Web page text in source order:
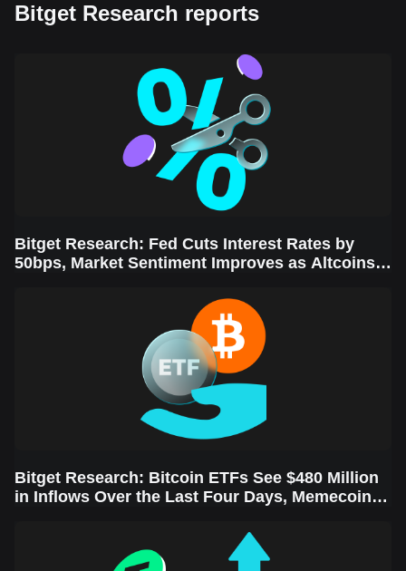
Bitget Research reports
Bitget Research: Fed Cuts Interest Rates by
50bps, Market Sentiment Improves as Altcoins
Bitget Research: Bitcoin ETFs See $480 Million
in Inflows Over the Last Four Days, Memecoins